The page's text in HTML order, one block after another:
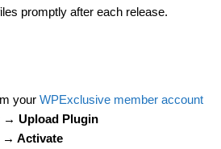
promptly after each release.
your WPExclusive member account
→ Upload Plugin
→ Activate